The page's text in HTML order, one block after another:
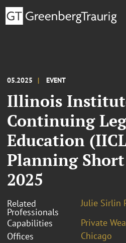
05.2025 EVENT
Illinois
Continuing
Education
Planning Short
2025
Related
Professionals
Julie Sirlin
Capabilities
Private
Offices
Chicago